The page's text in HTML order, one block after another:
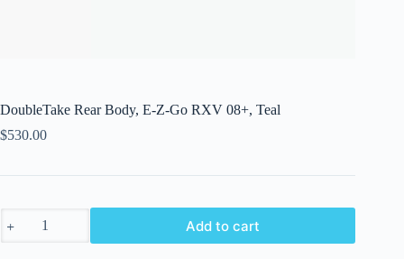
DoubleTake Rear Body, E-Z-Go RXV 08+, Teal
$530.00
Rear
Add to cart